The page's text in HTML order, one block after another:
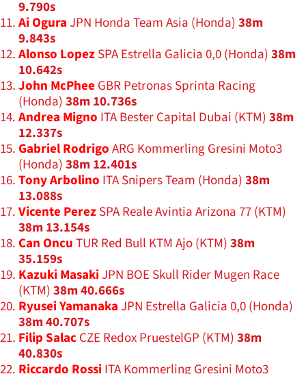
9.790s
Ai OguraJPN Honda Team Asia (Honda)38m
9.843s
Alonso LopezSPA Estrella Galicia 0,0 (Honda)38m
10.642s
John McPheeGBR Petronas Sprinta Racing
(Honda)38m 10.736s
Andrea Migno ITA Bester Capital Dubai (KTM)38m
12.337s
Gabriel RodrigoARG Kommerling Gresini Moto3
(Honda)38m 12.401s
Tony Arbolino ITA Snipers Team (Honda)38m
13.088s
Vicente PerezSPA Reale Avintia Arizona 77 (KTM)
38m 13.154s
Can OncuTUR Red Bull KTM Ajo (KTM)38m
35.159s
Kazuki MasakiJPN BOE Skull Rider Mugen Race
(KTM)38m 40.666s
Ryusei YamanakaJPN Estrella Galicia 0,0 (Honda)
38m 40.707s
Filip SalacCZE Redox PruestelGP (KTM)38m
40.830s
Riccardo RossiITA Kommerling Gresini Moto3